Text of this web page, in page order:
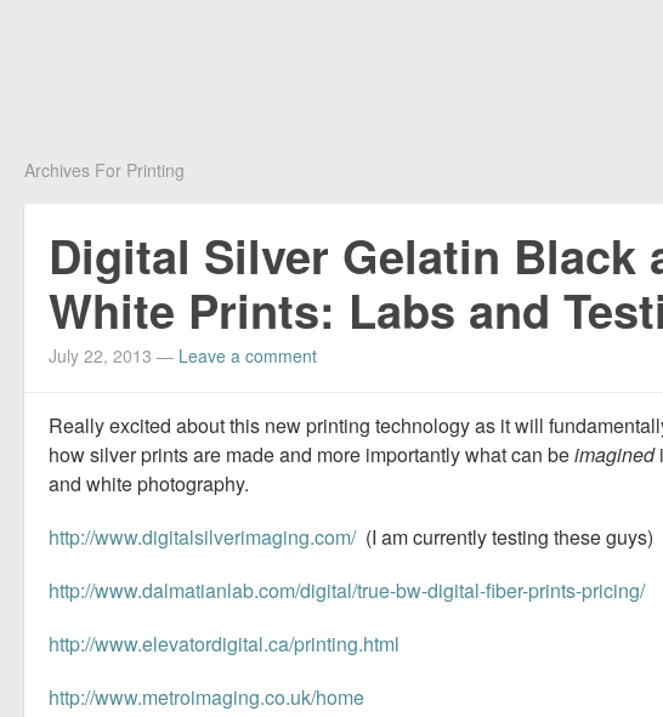
Archives For Printing
Digital Silver Gelatin Black
White Prints: Labs and
July 22, 2013 — Leave a comment
Really excited about this new printing technology as it will
how silver prints are made and more importantly what can beimagined
and white photography.
http://www.digitalsilverimaging.com/ (I am currently testing these guys)
http://www.dalmatianlab.com/digital/true-bw-digital-fiber-prints-pricing/
http://www.elevatordigital.ca/printing.html
http://www.metroimaging.co.uk/home